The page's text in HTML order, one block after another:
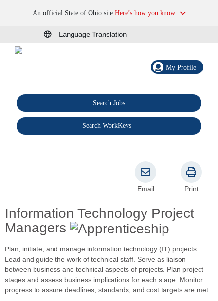
An official State of Ohio site.Here’s how you know
Language Translation
My Profile
Search Jobs
Search WorkKeys
Information Technology Project
Managers
Email Print
Plan, initiate, and manage information technology (IT) projects.
Lead and guide the work of technical staff. Serve as liaison
between business and technical aspects of projects. Plan project
stages and assess business implications for each stage. Monitor
progress to assure deadlines, standards, and cost targets are met.